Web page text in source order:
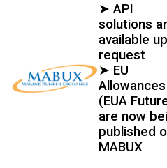
➤ API
solutions
available
request
➤ EU
Allowances
(EUA
are now
published
MABUX